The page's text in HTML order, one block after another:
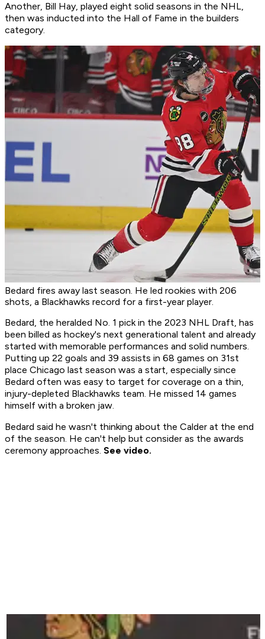
Another, Bill Hay, played eight solid seasons in the NHL,
then was inducted into the Hall of Fame in the builders
category.
Bedard fires away last season. He led rookies with 206
shots, a Blackhawks record for a first-year player.
Bedard, the heralded No. 1 pick in the 2023 NHL Draft, has
been billed as hockey's next generational talent and already
started with memorable performances and solid numbers.
Putting up 22 goals and 39 assists in 68 games on 31st
place Chicago last season was a start, especially since
Bedard often was easy to target for coverage on a thin,
injury-depleted Blackhawks team. He missed 14 games
himself with a broken jaw.
Bedard said he wasn't thinking about the Calder at the end
of the season. He can't help but consider as the awards
ceremony approaches. See video.